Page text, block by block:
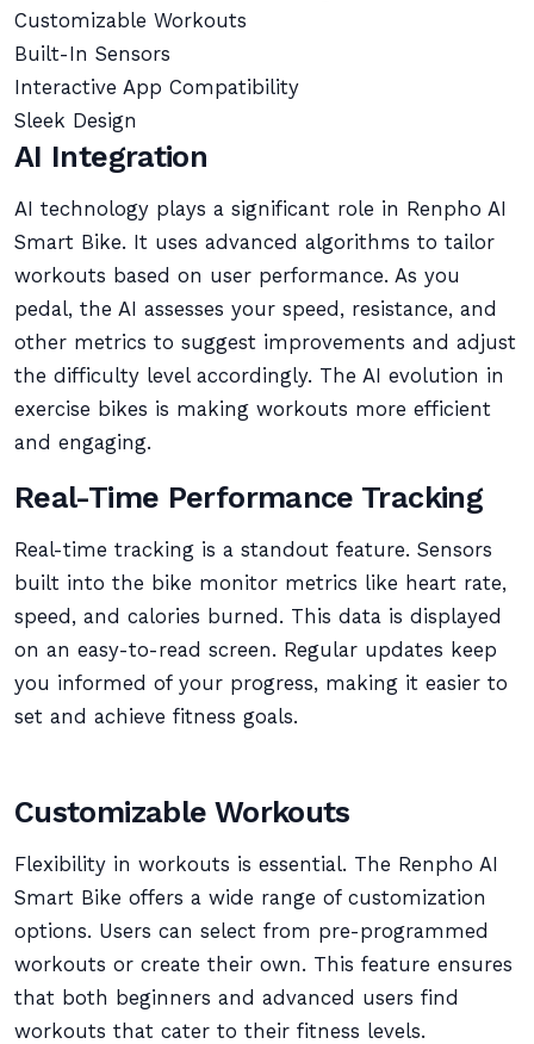
Customizable Workouts
Built-In Sensors
Interactive App Compatibility
Sleek Design
AI Integration
AI technology plays a significant role in Renpho AI
Smart Bike. It uses advanced algorithms to tailor
workouts based on user performance. As you
pedal, the AI assesses your speed, resistance, and
other metrics to suggest improvements and adjust
the difficulty level accordingly. The AI evolution in
exercise bikes is making workouts more efficient
and engaging.
Real-Time Performance Tracking
Real-time tracking is a standout feature. Sensors
built into the bike monitor metrics like heart rate,
speed, and calories burned. This data is displayed
on an easy-to-read screen. Regular updates keep
you informed of your progress, making it easier to
set and achieve fitness goals.
Customizable Workouts
Flexibility in workouts is essential. The Renpho AI
Smart Bike offers a wide range of customization
options. Users can select from pre-programmed
workouts or create their own. This feature ensures
that both beginners and advanced users find
workouts that cater to their fitness levels.